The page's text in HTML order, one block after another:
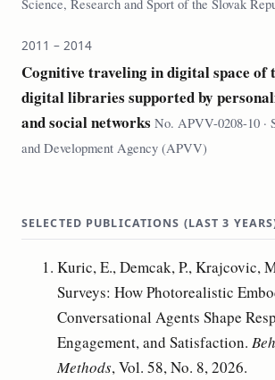
2011 – 2014
Cognitive traveling in digital space of
digital libraries supported by
and social networks No. APVV-0208-10 ·
and Development Agency (APVV)
SELECTED PUBLICATIONS (LAST 3
Kuric, E., Demcak, P., Krajcovic,
Surveys: How Photorealistic
Conversational Agents Shape
Engagement, and Satisfaction.
Methods, Vol. 58, No. 8, 2026.